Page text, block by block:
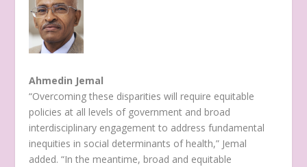
Ahmedin Jemal
“Overcoming these disparities will require equitable
policies at all levels of government and broad
interdisciplinary engagement to address fundamental
inequities in social determinants of health,” Jemal
added. “In the meantime, broad and equitable